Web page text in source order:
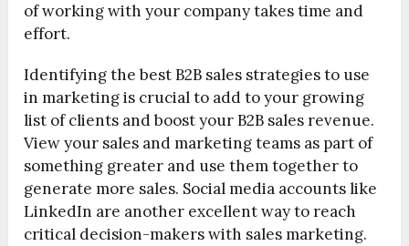
of working with your company takes time and
effort.
Identifying the best B2B sales strategies to use
in marketing is crucial to add to your growing
list of clients and boost your B2B sales revenue.
View your sales and marketing teams as part of
something greater and use them together to
generate more sales. Social media accounts like
LinkedIn are another excellent way to reach
critical decision-makers with sales marketing.